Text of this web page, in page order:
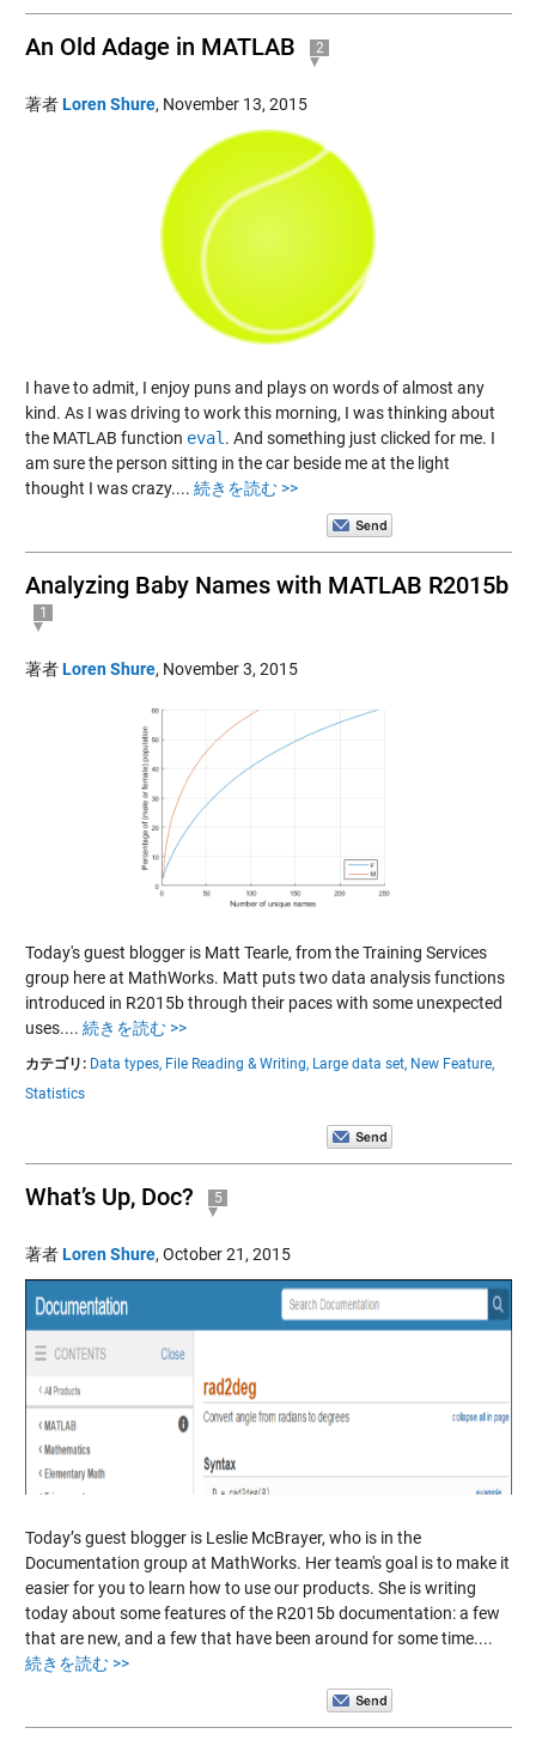
An Old Adage in MATLAB 2
著者Loren Shure, November 13, 2015
I have to admit, I enjoy puns and plays on words of almost any
kind. As I was driving to work this morning, I was thinking about
the MATLAB function eval . And something just clicked for me. I
am sure the person sitting in the car beside me at the light
thought I was crazy.... 続きを読む >>
Analyzing Baby Names with MATLAB R2015b
1
著者Loren Shure, November 3, 2015
Today's guest blogger is Matt Tearle, from the Training Services
group here at MathWorks. Matt puts two data analysis functions
introduced in R2015b through their paces with some unexpected
uses.... 続きを読む >>
カテゴリ: Data types, File Reading & Writing, Large data set, New Feature,
Statistics
What’s Up, Doc? 5
著者Loren Shure, October 21, 2015
Today’s guest blogger is Leslie McBrayer, who is in the
Documentation group at MathWorks. Her team's goal is to make it
easier for you to learn how to use our products. She is writing
today about some features of the R2015b documentation: a few
that are new, and a few that have been around for some time....
続きを読む >>